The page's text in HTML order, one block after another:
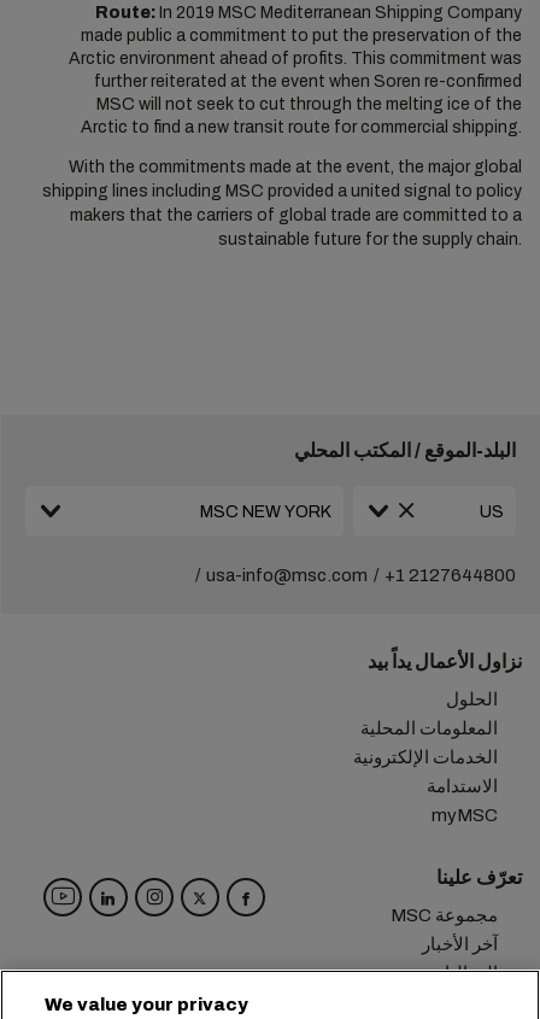
Route: In 2019 MSC Mediterranean Shipping Company
made public a commitment to put the preservation of the
Arctic environment ahead of profits. This commitment was
further reiterated at the event when Soren re-confirmed
MSC will not seek to cut through the melting ice of the
Arctic to find a new transit route for commercial shipping.
With the commitments made at the event, the major global
shipping lines including MSC provided a united signal to policy
makers that the carriers of global trade are committed to a
sustainable future for the supply chain.
البلد-الموقع / المكتب المحلي
+1 2127644800
usa-info@msc.com
نزاول الأعمال يداً بيد
الحلول
المعلومات المحلية
الخدمات الإلكترونية
الاستدامة
myMSC
تعرّف علينا
مجموعة MSC
آخر الأخبار
الفعاليات
We value your privacy